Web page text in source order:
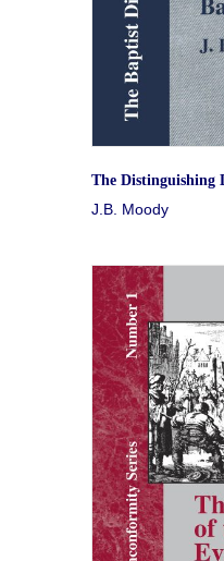
The Distinguishing
J.B. Moody